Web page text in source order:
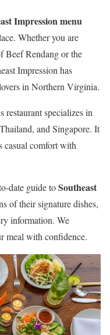
Impression menu
Whether you are
Beef Rendang or the
Impression has
in Northern Virginia.
specializes in
and Singapore. It
casual comfort with
date guide toSoutheast
of their signature dishes,
information. We
meal with confidence.